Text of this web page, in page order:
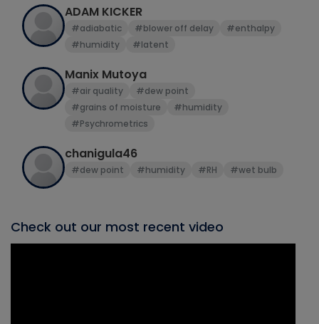
ADAM KICKER
#adiabatic #blower off delay
#enthalpy
#humidity
#latent
Manix Mutoya
#air quality
#dew point
#grains of moisture
#humidity
#Psychrometrics
chanigula46
#dew point #humidity #RH #wet bulb
Check out our most recent video